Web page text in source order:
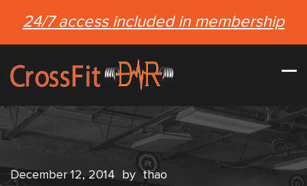
24/7 access included in membership
December 12, 2014 by thao